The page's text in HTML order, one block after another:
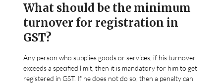
What should be the minimum
turnover for registration in
GST?
Any person who supplies goods or services, if his turnover
exceeds a specified limit, then it is mandatory for him to get
registered in GST. If he does not do so, then a penalty can